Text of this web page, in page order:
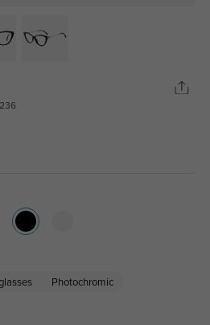
Photochromic